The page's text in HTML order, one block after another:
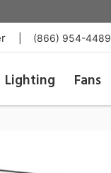
(866) 954-4489
Lighting Fans